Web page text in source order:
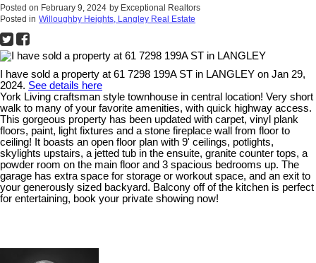
Posted on February 9, 2024 by Exceptional Realtors
Posted in Willoughby Heights, Langley Real Estate
I have sold a property at 61 7298 199A ST in LANGLEY on Jan 29,
2024. See details here
York Living craftsman style townhouse in central location! Very short
walk to many of your favorite amenities, with quick highway access.
This gorgeous property has been updated with carpet, vinyl plank
floors, paint, light fixtures and a stone fireplace wall from floor to
ceiling! It boasts an open floor plan with 9' ceilings, potlights,
skylights upstairs, a jetted tub in the ensuite, granite counter tops, a
powder room on the main floor and 3 spacious bedrooms up. The
garage has extra space for storage or workout space, and an exit to
your generously sized backyard. Balcony off of the kitchen is perfect
for entertaining, book your private showing now!